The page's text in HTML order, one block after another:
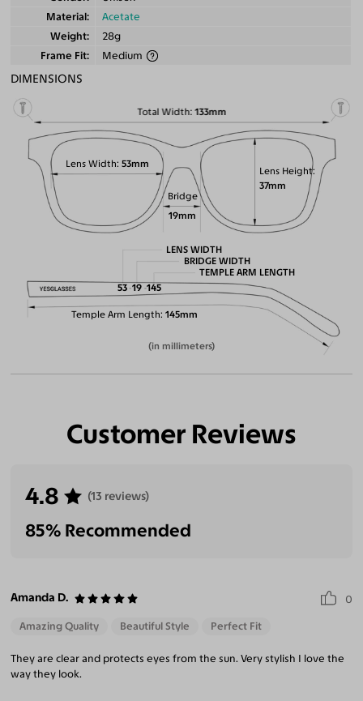
Material
Acetate
Weight
28g
Frame Fit
Medium
DIMENSIONS
Total Width 133mm
Lens Height
37mm
Lens Width 53mm
Bridge
19mm
Temple Arm Length 145mm
LENS WIDTH
53
BRIDGE WIDTH
19
TEMPLE ARM LENGTH
145
(in millimeters)
Customer Reviews
4.8 (13 reviews)
85% Recommended
Amanda D. 0
Amazing Quality Beautiful Style Perfect Fit
They are clear and protects eyes from the sun. Very stylish I love the
way they look.